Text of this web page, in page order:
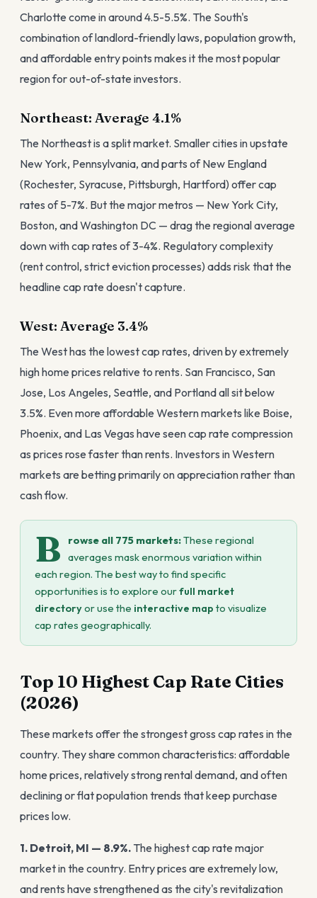
Charlotte come in around 4.5-5.5%. The South's
combination of landlord-friendly laws, population growth,
and affordable entry points makes it the most popular
region for out-of-state investors.
Northeast: Average 4.1%
The Northeast is a split market. Smaller cities in upstate
New York, Pennsylvania, and parts of New England
(Rochester, Syracuse, Pittsburgh, Hartford) offer cap
rates of 5-7%. But the major metros — New York City,
Boston, and Washington DC — drag the regional average
down with cap rates of 3-4%. Regulatory complexity
(rent control, strict eviction processes) adds risk that the
headline cap rate doesn't capture.
West: Average 3.4%
The West has the lowest cap rates, driven by extremely
high home prices relative to rents. San Francisco, San
Jose, Los Angeles, Seattle, and Portland all sit below
3.5%. Even more affordable Western markets like Boise,
Phoenix, and Las Vegas have seen cap rate compression
as prices rose faster than rents. Investors in Western
markets are betting primarily on appreciation rather than
cash flow.
B rowse all 775 markets:These regional
averages mask enormous variation within
each region. The best way to find specific
opportunities is to explore ourfull market
directoryor use the interactive map to visualize
cap rates geographically.
Top 10 Highest Cap Rate Cities
(2026)
These markets offer the strongest gross cap rates in the
country. They share common characteristics: affordable
home prices, relatively strong rental demand, and often
declining or flat population trends that keep purchase
prices low.
1. Detroit, MI — 8.9%. The highest cap rate major
market in the country. Entry prices are extremely low,
and rents have strengthened as the city's revitalization